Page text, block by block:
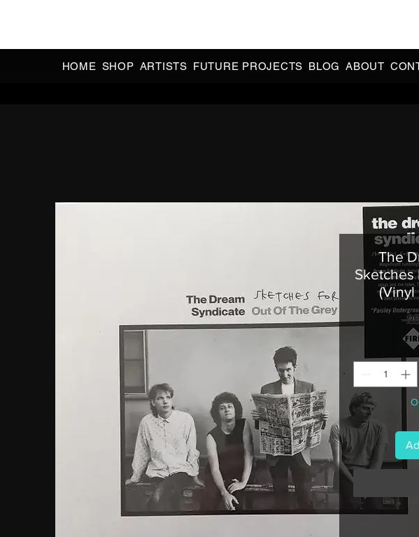
HOME SHOP ARTISTS FUTURE PROJECTS BLOG ABOUT
The
Sketches
(Vinyl